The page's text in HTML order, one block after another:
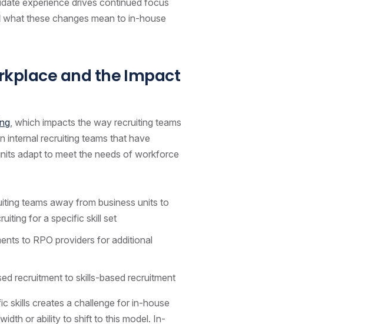
these changes mean to in-house
and the Impact
, which impacts the way recruiting teams
internal recruiting teams that have
adapt to meet the needs of workforce
teams away from business units to
for a specific skill set
to RPO providers for additional
recruitment to skills-based recruitment
skills creates a challenge for in-house
or ability to shift to this model. In-